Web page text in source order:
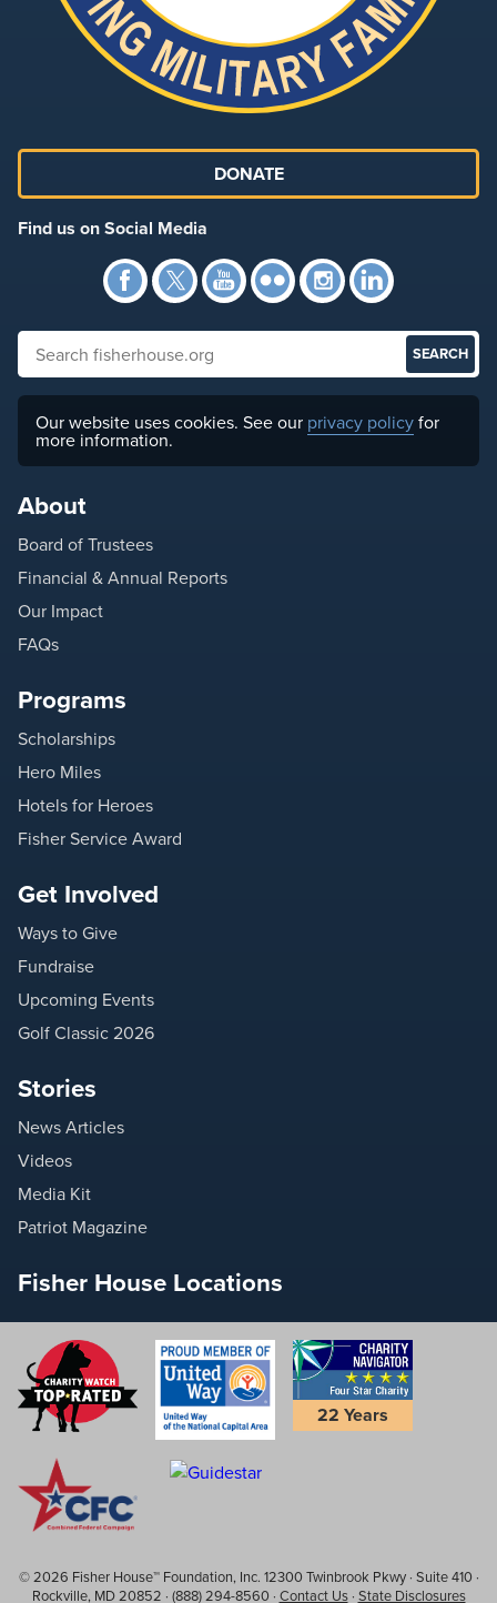
DONATE
Find us on Social Media
Facebook
TwitterYouTube
Flickr
Search fisherhouse.org
Our website uses cookies. See our privacy policyfor
more information.
About
Board of Trustees
Financial & Annual Reports
Our Impact
FAQs
Programs
Scholarships
Hero Miles
Hotels for Heroes
Fisher Service Award
Get Involved
Ways to Give
Fundraise
Upcoming Events
Golf Classic 2026
Stories
News Articles
Videos
Media Kit
Patriot Magazine
Fisher House Locations
22 Years
© 2026 Fisher House™ Foundation, Inc. 12300 Twinbrook Pkwy · Suite 410 ·
Rockville, MD 20852 · (888) 294-8560 · Contact Us· State Disclosures